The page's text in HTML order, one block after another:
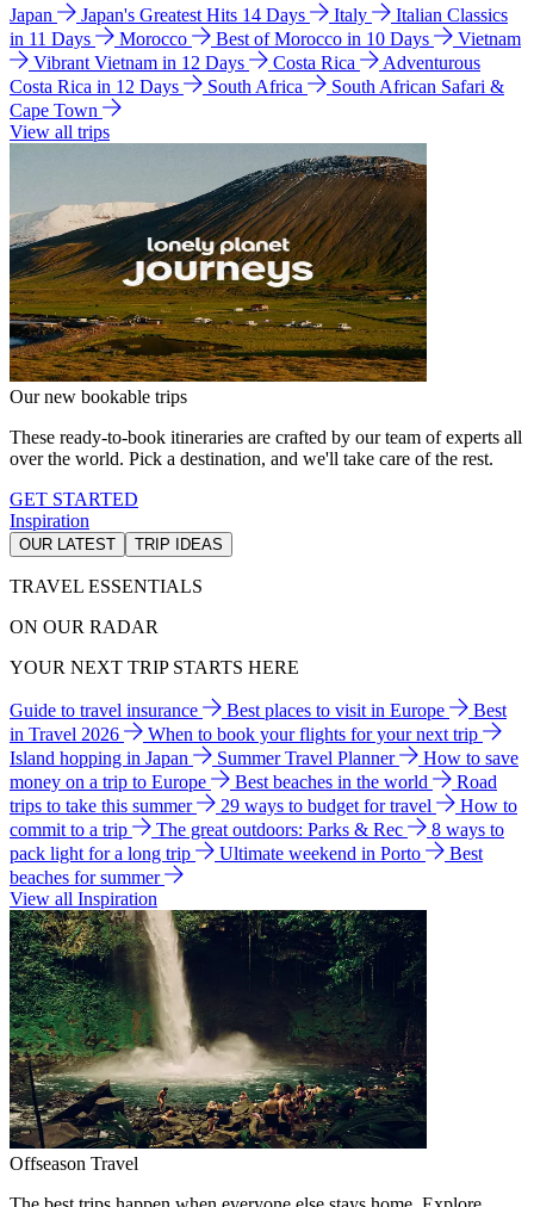
Japan Japan's Greatest Hits 14 Days Italy
Italian Classics
in 11 Days
Morocco Best of Morocco in 10 Days
Vietnam
Vibrant Vietnam in 12 Days
Costa Rica
Adventurous
Costa Rica in 12 Days
South Africa
South African Safari &
Cape Town
View all trips
Our new bookable trips
These ready-to-book itineraries are crafted by our team of experts all
over the world. Pick a destination, and we'll take care of the rest.
GET STARTED
Inspiration
OUR LATEST TRIP IDEAS
TRAVEL ESSENTIALS
ON OUR RADAR
YOUR NEXT TRIP STARTS HERE
Guide to travel insurance Best places to visit in Europe
Best
in Travel 2026
When to book your flights for your next trip
Island hopping in Japan
Summer Travel Planner
How to save
money on a trip to Europe
Best beaches in the world
Road
trips to take this summer
29 ways to budget for travel
How to
commit to a trip
The great outdoors: Parks & Rec
8 ways to
pack light for a long trip
Ultimate weekend in Porto
Best
beaches for summer
View all Inspiration
Offseason Travel